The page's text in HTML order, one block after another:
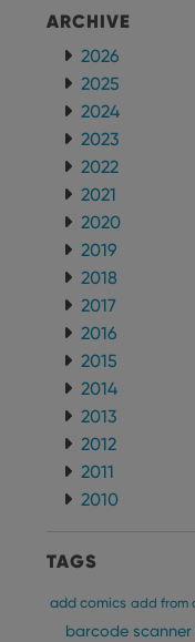
ARCHIVE
2026
2025
2024
2023
2022
2021
2020
2019
2018
2017
2016
2015
2014
2013
2012
2011
2010
TAGS
add comics add from
barcode scanner